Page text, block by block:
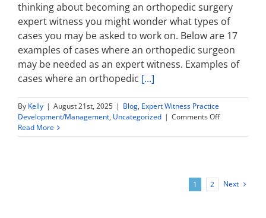
thinking about becoming an orthopedic surgery
expert witness you might wonder what types of
cases you may be asked to work on. Below are 17
examples of cases where an orthopedic surgeon
may be needed as an expert witness. Examples of
cases where an orthopedic [...]
By Kelly | August 21st, 2025 | Blog, Expert Witness Practice
Development/Management, Uncategorized | Comments Offon
Surgery
Types
Read More
1 2 Next